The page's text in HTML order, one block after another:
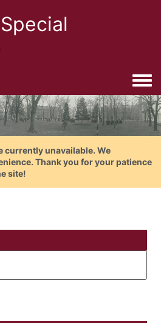
currently unavailable. We
Thank you for your patience
site!